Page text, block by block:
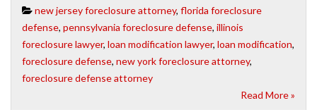
new jersey foreclosure attorney, florida foreclosure
defense, pennsylvania foreclosure defense, illinois
foreclosure lawyer, loan modification lawyer, loan modification,
foreclosure defense, new york foreclosure attorney,
foreclosure defense attorney
Read More »